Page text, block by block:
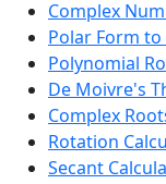
Complex
Polar Form
Polynomial
De Moivre's
Complex
Rotation
Secant